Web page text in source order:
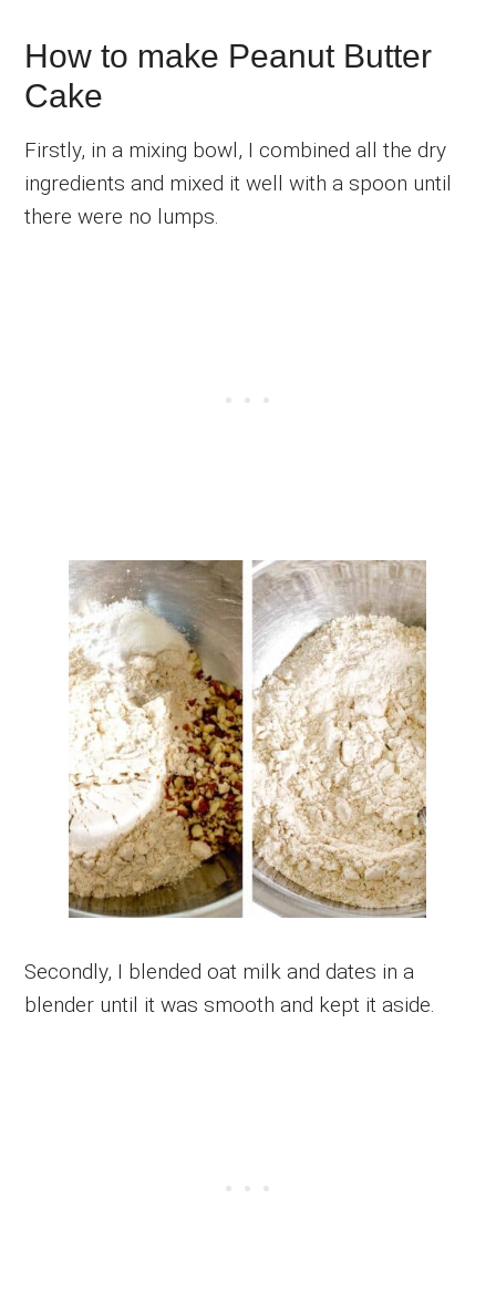
How to make Peanut Butter
Cake
Firstly, in a mixing bowl, I combined all the dry
ingredients and mixed it well with a spoon until
there were no lumps.
Secondly, I blended oat milk and dates in a
blender until it was smooth and kept it aside.